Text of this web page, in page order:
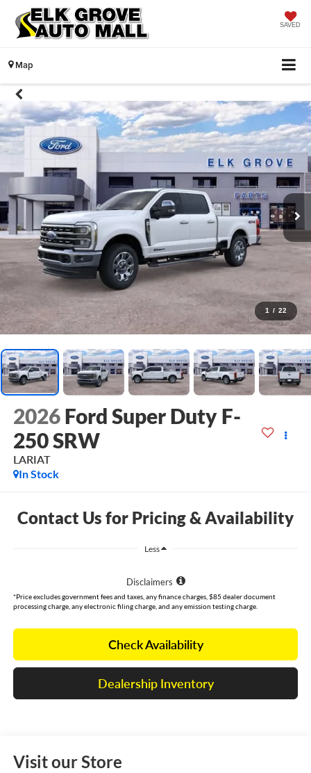
SAVED
Map
1 / 22
2026 Ford Super Duty F-
250 SRW
LARIAT
In Stock
Contact Us for Pricing & Availability
Less
Disclaimers
*Price excludes government fees and taxes, any finance charges, $85 dealer document
processing charge, any electronic filing charge, and any emission testing charge.
Check Availability
Dealership Inventory
Visit our Store